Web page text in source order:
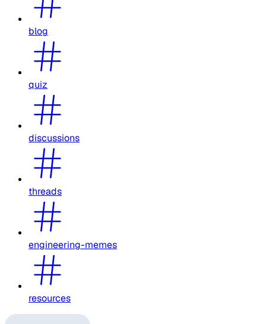
blog
quiz
discussions
threads
engineering-memes
resources